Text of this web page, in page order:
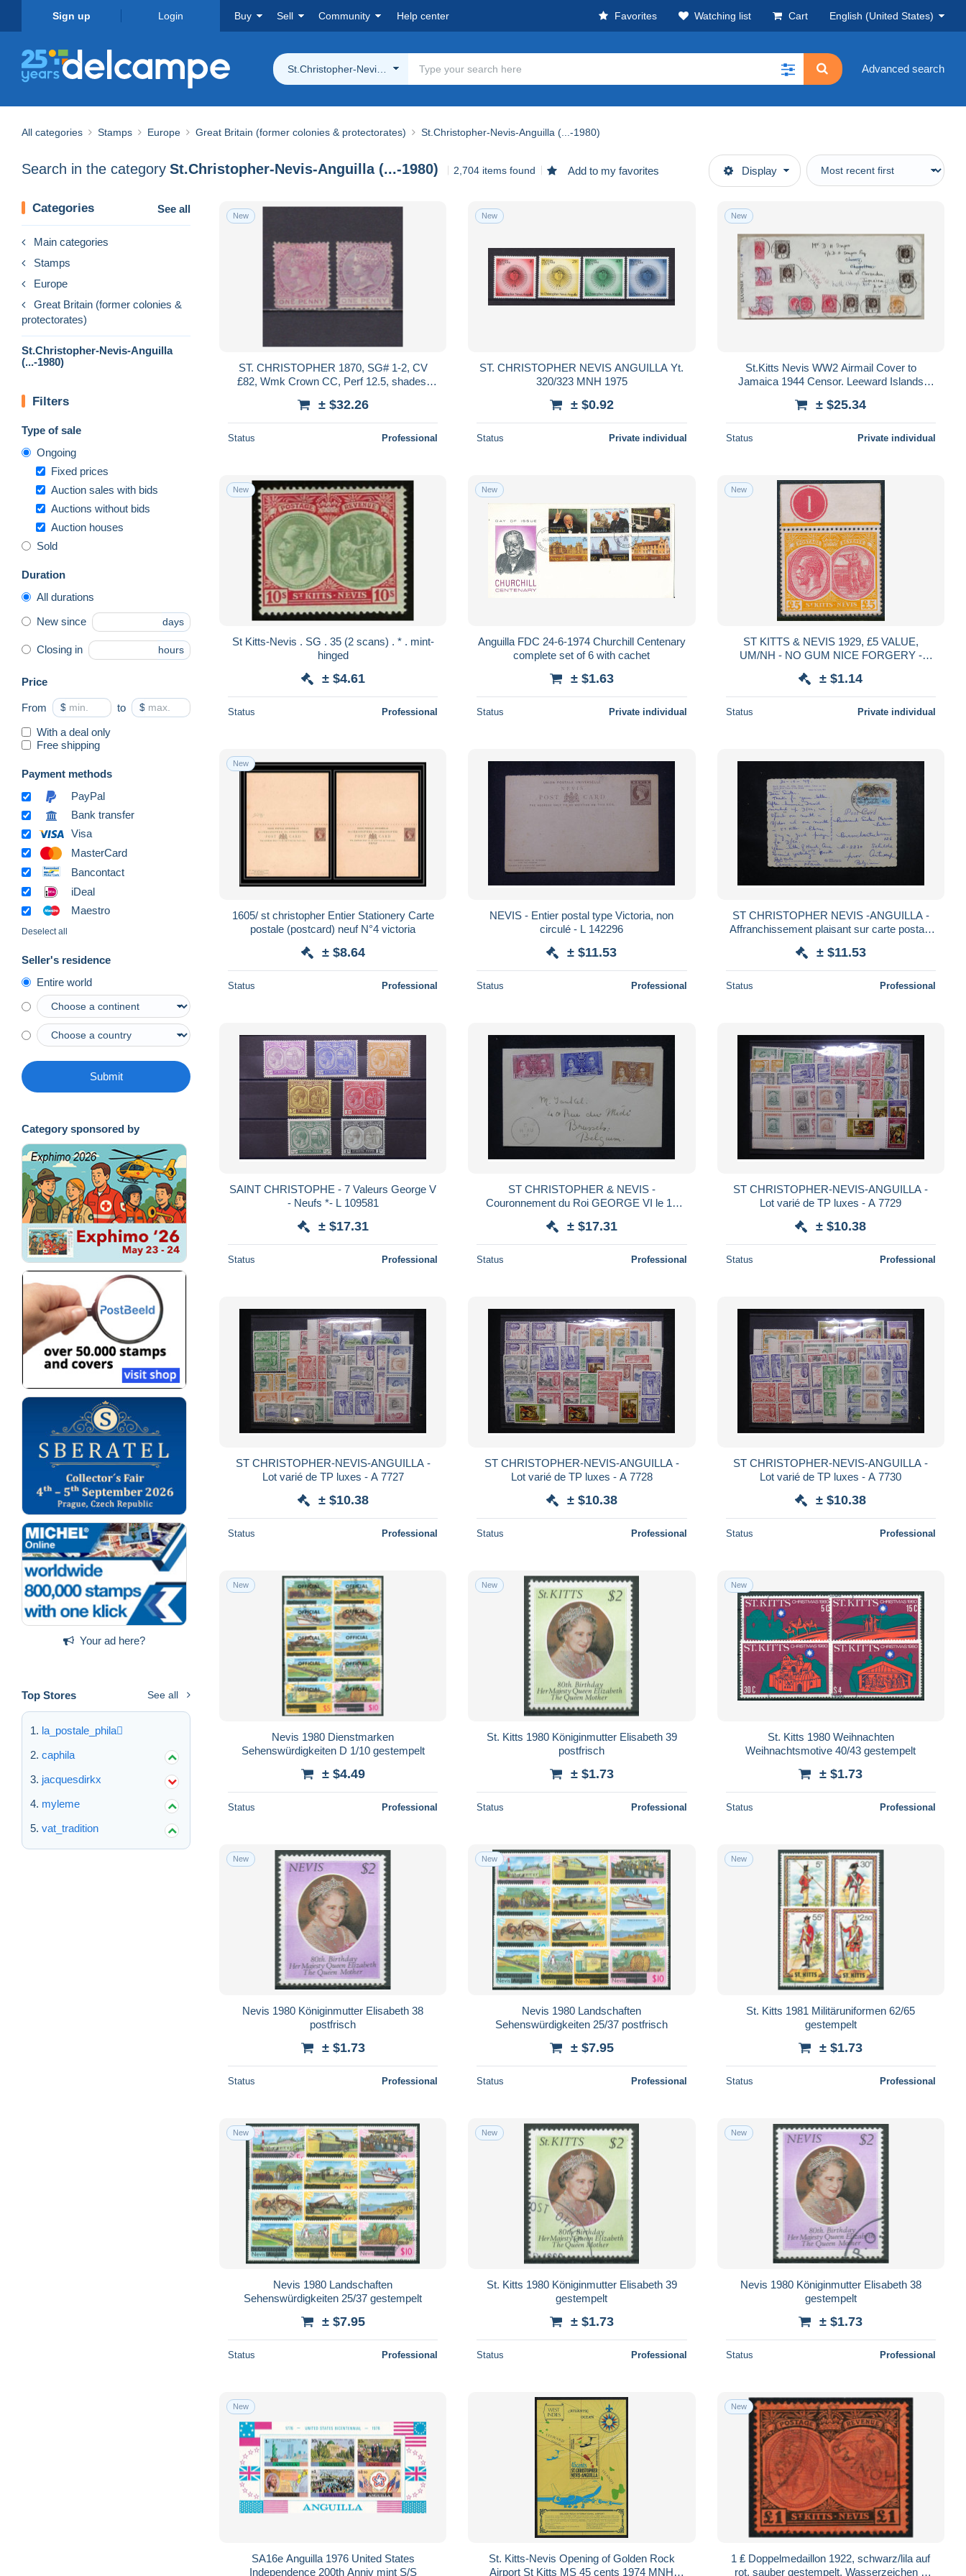
Sign up Login Buy Sell Community Help center Favorites Watching list Cart English (United States)
St.Christopher-Nevis-Anguilla (...-1980) Advanced search
All categories Stamps Europe Great Britain (former colonies & protectorates) St.Christopher-Nevis-Anguilla (...-1980)
Search in the category St.Christopher-Nevis-Anguilla (...-1980) 2,704 items found Add to my favorites Display
Categories See all
Main categories
Stamps
Europe
Great Britain (former colonies &
protectorates)
St.Christopher-Nevis-Anguilla
(...-1980)
Filters
Type of sale
Ongoing
Fixed prices
Auction sales with bids
Auctions without bids
Auction houses
Sold
Duration
All durations
New since days
Closing in hours
Price
From $ to $
With a deal only
Free shipping
Payment methods
PayPal
Bank transfer
Visa
MasterCard
Bancontact
iDeal
Maestro
Deselect all
Seller's residence
Entire world
Submit
Category sponsored by
Your ad here?
Top Stores See all
la_postale_phila
caphila
jacquesdirkx
myleme
vat_tradition
New
ST. CHRISTOPHER 1870, SG# 1-2, CV
£82, Wmk Crown CC, Perf 12.5, shades,
± $32.26
Status Professional
New
ST. CHRISTOPHER NEVIS ANGUILLA Yt.
320/323 MNH 1975
± $0.92
Status Private individual
New
St.Kitts Nevis WW2 Airmail Cover to
Jamaica 1944 Censor. Leeward Islands
± $25.34
Status Private individual
New
St Kitts-Nevis . SG . 35 (2 scans) . * . mint-
hinged
± $4.61
Status Professional
New
Anguilla FDC 24-6-1974 Churchill Centenary
complete set of 6 with cachet
± $1.63
Status Private individual
New
ST KITTS & NEVIS 1929, £5 VALUE,
UM/NH - NO GUM NICE FORGERY -
± $1.14
Status Private individual
New
1605/ st christopher Entier Stationery Carte
postale (postcard) neuf N°4 victoria
± $8.64
Status Professional
NEVIS - Entier postal type Victoria, non
circulé - L 142296
± $11.53
Status Professional
ST CHRISTOPHER NEVIS -ANGUILLA -
Affranchissement plaisant sur carte postale
± $11.53
Status Professional
SAINT CHRISTOPHE - 7 Valeurs George V
- Neufs *- L 109581
± $17.31
Status Professional
ST CHRISTOPHER & NEVIS -
Couronnement du Roi GEORGE VI le 12
13982
± $17.31
Status Professional
ST CHRISTOPHER-NEVIS-ANGUILLA -
Lot varié de TP luxes - A 7729
± $10.38
Status Professional
ST CHRISTOPHER-NEVIS-ANGUILLA -
Lot varié de TP luxes - A 7727
± $10.38
Status Professional
ST CHRISTOPHER-NEVIS-ANGUILLA -
Lot varié de TP luxes - A 7728
± $10.38
Status Professional
ST CHRISTOPHER-NEVIS-ANGUILLA -
Lot varié de TP luxes - A 7730
± $10.38
Status Professional
New
Nevis 1980 Dienstmarken
Sehenswürdigkeiten D 1/10 gestempelt
± $4.49
Status Professional
New
St. Kitts 1980 Königinmutter Elisabeth 39
postfrisch
± $1.73
Status Professional
New
St. Kitts 1980 Weihnachten
Weihnachtsmotive 40/43 gestempelt
± $1.73
Status Professional
New
Nevis 1980 Königinmutter Elisabeth 38
postfrisch
± $1.73
Status Professional
New
Nevis 1980 Landschaften
Sehenswürdigkeiten 25/37 postfrisch
± $7.95
Status Professional
New
St. Kitts 1981 Militäruniformen 62/65
gestempelt
± $1.73
Status Professional
New
Nevis 1980 Landschaften
Sehenswürdigkeiten 25/37 gestempelt
± $7.95
Status Professional
New
St. Kitts 1980 Königinmutter Elisabeth 39
gestempelt
± $1.73
Status Professional
New
Nevis 1980 Königinmutter Elisabeth 38
gestempelt
± $1.73
Status Professional
New
SA16e Anguilla 1976 United States
Independence 200th Anniv mint S/S
St. Kitts-Nevis Opening of Golden Rock
Airport St Kitts MS 45 cents 1974 MNH
New
1 ₤ Doppelmedaillon 1922, schwarz/lila auf
rot, sauber gestempelt, Wasserzeichen 2